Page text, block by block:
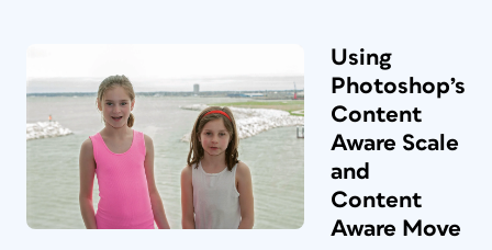
Using
Photoshop’s
Content
Aware Scale
and
Content
Aware Move